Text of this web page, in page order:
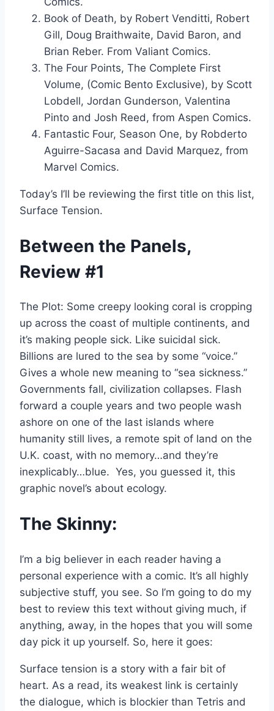
Book of Death, by Robert Venditti, Robert
Gill, Doug Braithwaite, David Baron, and
Brian Reber. From Valiant Comics.
The Four Points, The Complete First
Volume, (Comic Bento Exclusive), by Scott
Lobdell, Jordan Gunderson, Valentina
Pinto and Josh Reed, from Aspen Comics.
Fantastic Four, Season One, by Robderto
Aguirre-Sacasa and David Marquez, from
Marvel Comics.
Today’s I’ll be reviewing the first title on this list,
Surface Tension.
Between the Panels,
Review #1
The Plot: Some creepy looking coral is cropping
up across the coast of multiple continents, and
it’s making people sick. Like suicidal sick.
Billions are lured to the sea by some “voice.”
Gives a whole new meaning to “sea sickness.”
Governments fall, civilization collapses. Flash
forward a couple years and two people wash
ashore on one of the last islands where
humanity still lives, a remote spit of land on the
U.K. coast, with no memory…and they’re
inexplicably…blue. Yes, you guessed it, this
graphic novel’s about ecology.
The Skinny:
I’m a big believer in each reader having a
personal experience with a comic. It’s all highly
subjective stuff, you see. So I’m going to do my
best to review this text without giving much, if
anything, away, in the hopes that you will some
day pick it up yourself. So, here it goes:
Surface tension is a story with a fair bit of
heart. As a read, its weakest link is certainly
the dialogue, which is blockier than Tetris and